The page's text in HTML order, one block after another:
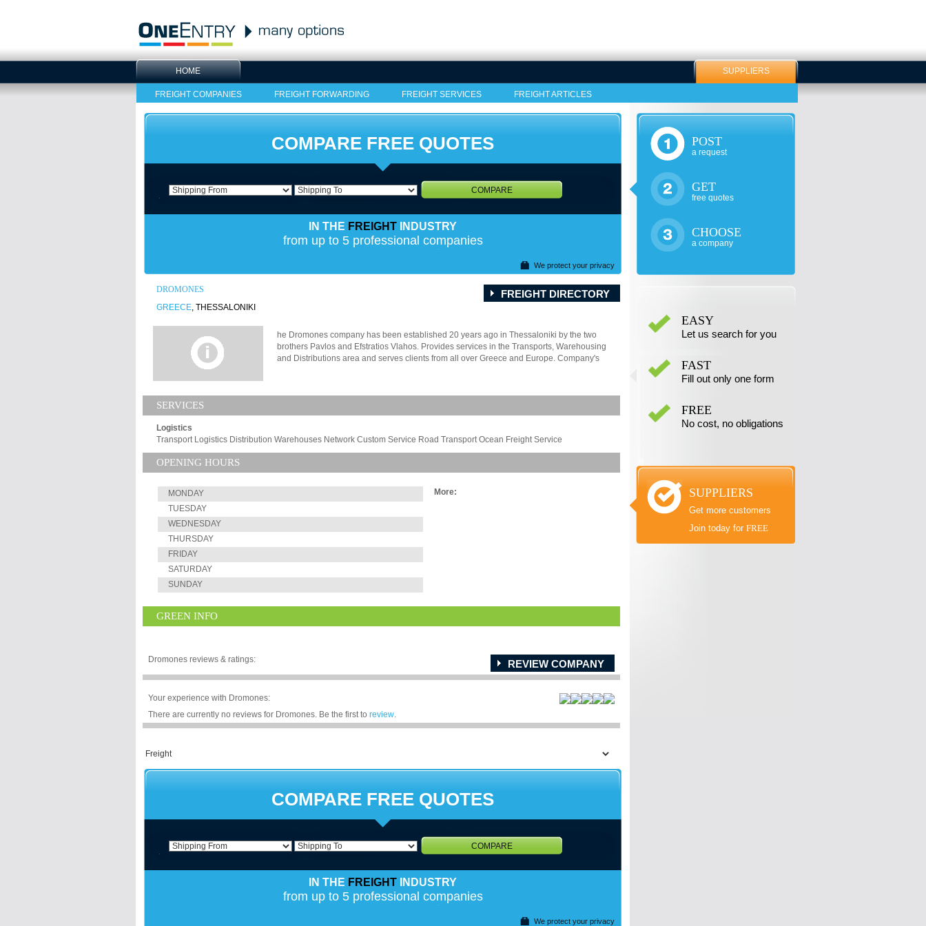
HOME SUPPLIERS
FREIGHT COMPANIES FREIGHT FORWARDING FREIGHT SERVICES FREIGHT ARTICLES
COMPARE FREE QUOTES
COMPARE
IN THE FREIGHT INDUSTRY
from up to 5 professional companies
We protect your privacy
DROMONES FREIGHT DIRECTORY
GREECE, THESSALONIKI
he Dromones company has been established 20 years ago in Thessaloniki by the two
brothers Pavlos and Efstratios Vlahos. Provides services in the Transports, Warehousing
and Distributions area and serves clients from all over Greece and Europe. Company's
The company is activating and developing at the transport area all over Greece, Europe
Spain, Germany and France, providing weekly departures. We also provide clearing
mainland Greece and its islands) through connections. Especially for itineraries from and to
Athens, Prefecture of Rodopi and Evros, there are daily departures, a guarantee 24h
reimbursement.
SERVICES
Logistics
Transport Logistics Distribution Warehouses Network Custom Service Road Transport Ocean Freight Service
OPENING HOURS
MONDAY
TUESDAY
WEDNESDAY
THURSDAY
FRIDAY
SATURDAY
SUNDAY
More:
GREEN INFO
Dromones reviews & ratings: REVIEW COMPANY
Your experience with Dromones:
There are currently no reviews for Dromones. Be the first to review.
COMPARE FREE QUOTES
COMPARE
IN THE FREIGHT INDUSTRY
from up to 5 professional companies
We protect your privacy
POST
a request
GET
free quotes
CHOOSE
a company
EASY
Let us search for you
FAST
Fill out only one form
FREE
No cost, no obligations
SUPPLIERS
Get more customers
Join today for FREE